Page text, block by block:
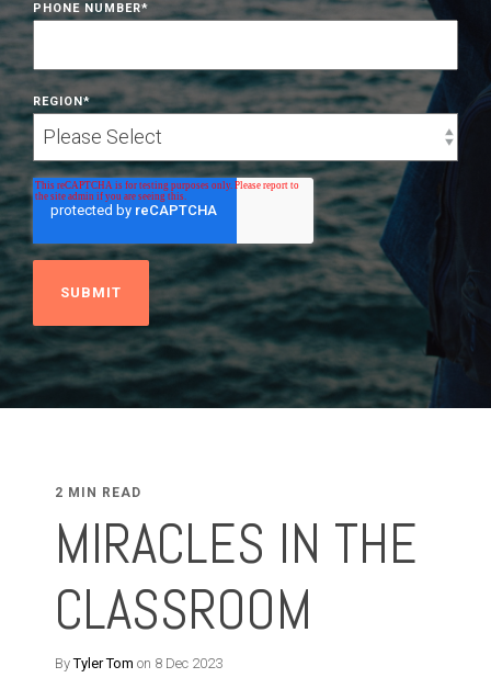
PHONE NUMBER*
REGION*
2 MIN READ
MIRACLES IN THE
CLASSROOM
ByTyler Tom on 8 Dec 2023